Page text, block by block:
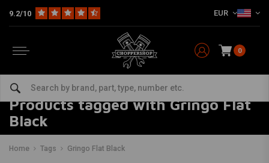
9.2/10 EUR
0
Products tagged with Gringo Flat
Black
Home Tags Gringo Flat Black